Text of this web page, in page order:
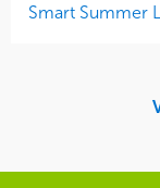
Smart Summer